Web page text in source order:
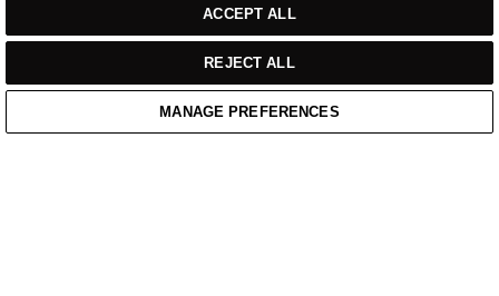
Home Cart Enquiry Waitlist
ACCEPT ALL
REJECT ALL
MANAGE PREFERENCES